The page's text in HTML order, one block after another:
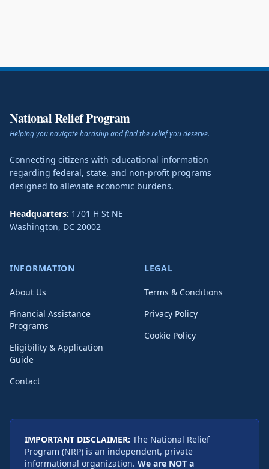
National Relief Program
Helping you navigate hardship and find the relief you deserve.
Connecting citizens with educational information
regarding federal, state, and non-profit programs
designed to alleviate economic burdens.
Headquarters: 1701 H St NE
Washington, DC 20002
INFORMATION
About Us
Financial Assistance
Programs
Eligibility & Application
Guide
Contact
LEGAL
Terms & Conditions
Privacy Policy
Cookie Policy
IMPORTANT DISCLAIMER: The National Relief
Program (NRP) is an independent, private
informational organization. We are NOT a